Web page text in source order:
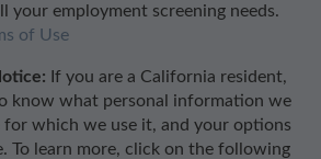
your employment screening needs.
of Use
If you are a California resident,
know what personal information we
which we use it, and your options
To learn more, click on the following